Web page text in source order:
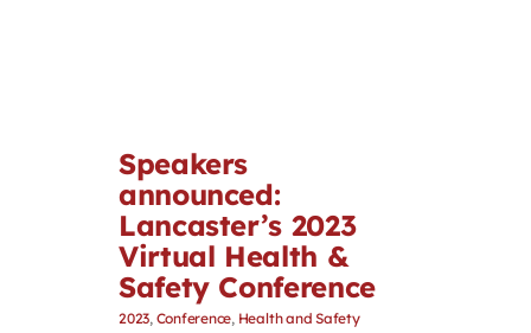
Speakers
announced:
Lancaster’s 2023
Virtual Health &
Safety Conference
2023, Conference, Health and Safety